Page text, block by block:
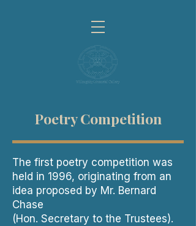
Poetry Competition
The first poetry competition was
held in 1996, originating from an
idea proposed by Mr. Bernard
Chase
(Hon. Secretary to the Trustees).